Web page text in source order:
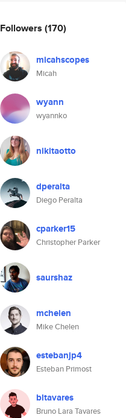
Followers (170)
micahscopes
Micah
wyann
wyannko
nikitaotto
dperalta
Diego Peralta
cparker15
Christopher Parker
saurshaz
mchelen
Mike Chelen
estebanjp4
Esteban Primost
bltavares
Bruno Lara Tavares